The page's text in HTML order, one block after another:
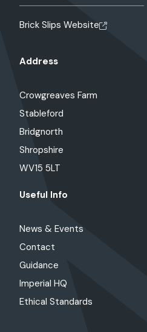
Brick Slips Website
Address
Crowgreaves Farm
Stableford
Bridgnorth
Shropshire
WV15 5LT
Useful Info
News & Events
Contact
Guidance
Imperial HQ
Ethical Standards